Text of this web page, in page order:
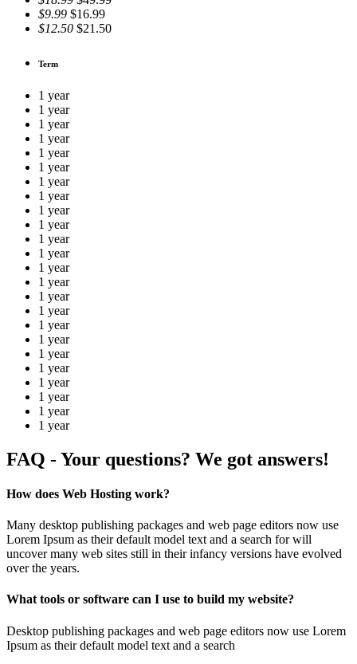
$9.99 $16.99
$12.50 $21.50
Term
1 year
1 year
1 year
1 year
1 year
1 year
1 year
1 year
1 year
1 year
1 year
1 year
1 year
1 year
1 year
1 year
1 year
1 year
1 year
1 year
1 year
1 year
1 year
1 year
FAQ - Your questions? We got answers!
How does Web Hosting work?
Many desktop publishing packages and web page editors now use
Lorem Ipsum as their default model text and a search for will
uncover many web sites still in their infancy versions have evolved
over the years.
What tools or software can I use to build my website?
Desktop publishing packages and web page editors now use Lorem
Ipsum as their default model text and a search